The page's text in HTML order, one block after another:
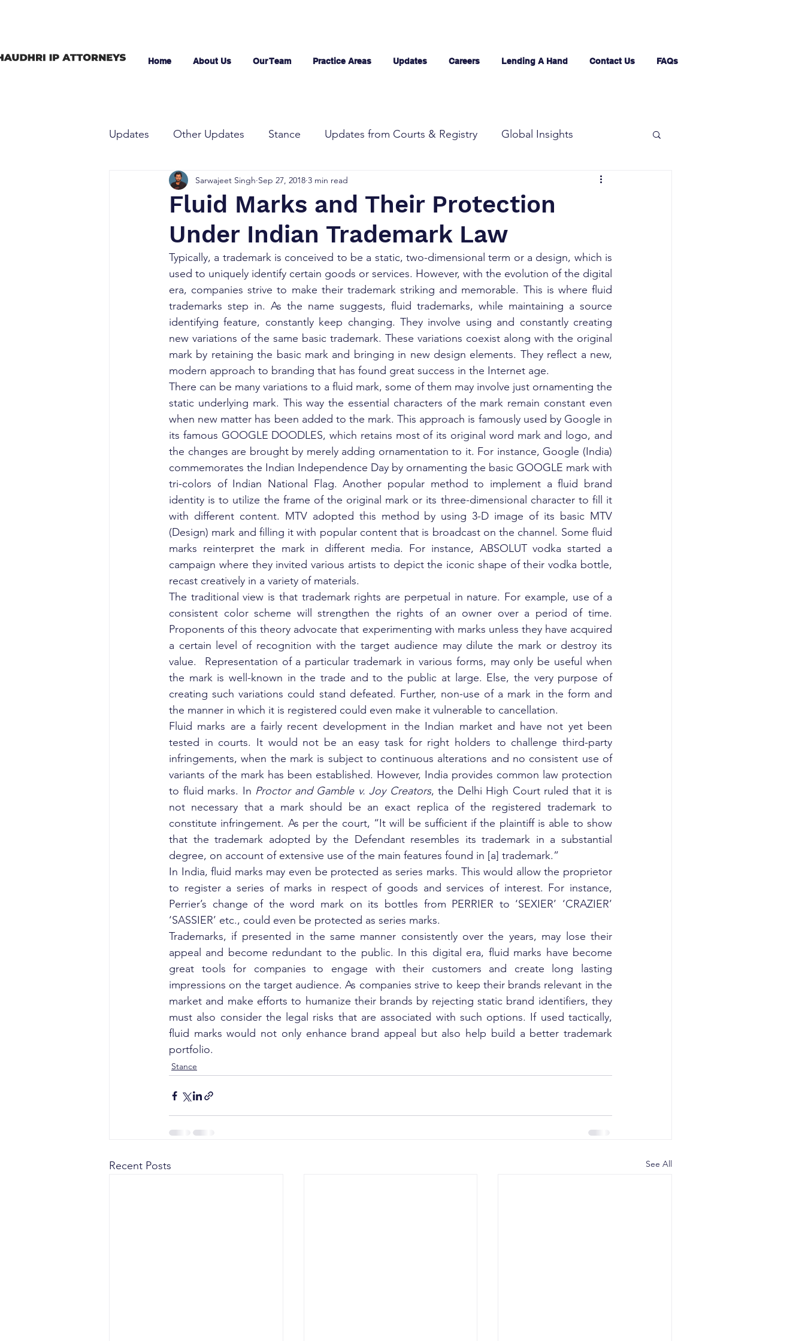
Home About Us Our Team Practice Areas Updates Careers Lending A Hand Contact Us FAQs
Updates Other Updates Stance Updates from Courts & Registry Global Insights
Fluid Marks and Their Protection
Under Indian Trademark Law
Sarwajeet Singh Sep 27, 2018 3 min read
Typically, a trademark is conceived to be a static, two-dimensional term or a design, which is
used to uniquely identify certain goods or services. However, with the evolution of the digital
era, companies strive to make their trademark striking and memorable. This is where fluid
trademarks step in. As the name suggests, fluid trademarks, while maintaining a source
identifying feature, constantly keep changing. They involve using and constantly creating
new variations of the same basic trademark. These variations coexist along with the original
mark by retaining the basic mark and bringing in new design elements. They reflect a new,
modern approach to branding that has found great success in the Internet age.
There can be many variations to a fluid mark, some of them may involve just ornamenting the
static underlying mark. This way the essential characters of the mark remain constant even
when new matter has been added to the mark. This approach is famously used by Google in
its famous GOOGLE DOODLES, which retains most of its original word mark and logo, and
the changes are brought by merely adding ornamentation to it. For instance, Google (India)
commemorates the Indian Independence Day by ornamenting the basic GOOGLE mark with
tri-colors of Indian National Flag. Another popular method to implement a fluid brand
identity is to utilize the frame of the original mark or its three-dimensional character to fill it
with different content. MTV adopted this method by using 3-D image of its basic MTV
(Design) mark and filling it with popular content that is broadcast on the channel. Some fluid
marks reinterpret the mark in different media. For instance, ABSOLUT vodka started a
campaign where they invited various artists to depict the iconic shape of their vodka bottle,
recast creatively in a variety of materials.
The traditional view is that trademark rights are perpetual in nature. For example, use of a
consistent color scheme will strengthen the rights of an owner over a period of time.
Proponents of this theory advocate that experimenting with marks unless they have acquired
a certain level of recognition with the target audience may dilute the mark or destroy its
value.  Representation of a particular trademark in various forms, may only be useful when
the mark is well-known in the trade and to the public at large. Else, the very purpose of
creating such variations could stand defeated. Further, non-use of a mark in the form and
the manner in which it is registered could even make it vulnerable to cancellation.
Fluid marks are a fairly recent development in the Indian market and have not yet been
tested in courts. It would not be an easy task for right holders to challenge third-party
infringements, when the mark is subject to continuous alterations and no consistent use of
variants of the mark has been established. However, India provides common law protection
to fluid marks. In Proctor and Gamble v. Joy Creators, the Delhi High Court ruled that it is
not necessary that a mark should be an exact replica of the registered trademark to
constitute infringement. As per the court, “It will be sufficient if the plaintiff is able to show
that the trademark adopted by the Defendant resembles its trademark in a substantial
degree, on account of extensive use of the main features found in [a] trademark.”
In India, fluid marks may even be protected as series marks. This would allow the proprietor
to register a series of marks in respect of goods and services of interest. For instance,
Perrier’s change of the word mark on its bottles from PERRIER to ‘SEXIER’ ‘CRAZIER’
‘SASSIER’ etc., could even be protected as series marks.
Trademarks, if presented in the same manner consistently over the years, may lose their
appeal and become redundant to the public. In this digital era, fluid marks have become
great tools for companies to engage with their customers and create long lasting
impressions on the target audience. As companies strive to keep their brands relevant in the
market and make efforts to humanize their brands by rejecting static brand identifiers, they
must also consider the legal risks that are associated with such options. If used tactically,
fluid marks would not only enhance brand appeal but also help build a better trademark
portfolio.
Stance
Recent Posts See All